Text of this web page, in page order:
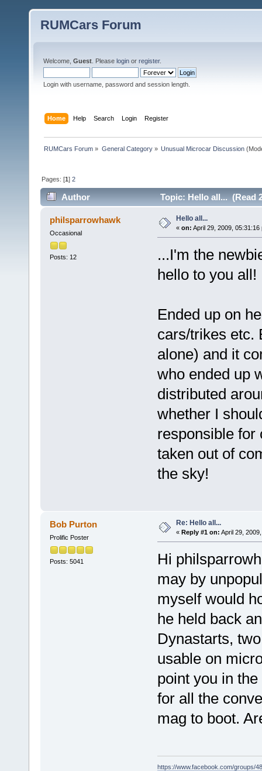
RUMCars Forum
Welcome, Guest . Please login or register.
Login with username, password and session length.
Home Help Search Login Register
RUMCars Forum » General Category» Unusual Microcar Discussion
Pages: [1]2
Author Topic: Hello all... (Read
philsparrowhawk
Occasional
Posts: 12
Hello all...
« on: April 29, 2009, 05:31:16
...I'm the
hello to you all!
Ended up on
cars/trikes etc.
alone) and it
who ended up
distributed
whether I
responsible for
taken out of
the sky!
Bob Purton
Prolific Poster
Posts: 5041
Re: Hello all...
« Reply #1 on: April 29,
Hi
may by
myself would
he held back
Dynastarts,
usable on
point you in
for all the
mag to boot.
https://www.facebook.com/groups/